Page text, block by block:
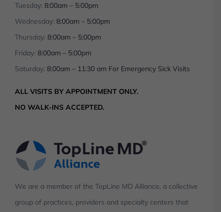
Tuesday: 8:00am – 5:00pm
Wednesday: 8:00am – 5:00pm
Thursday: 8:00am – 5:00pm
Friday: 8:00am – 5:00pm
Saturday: 8:00am – 11:30 am For Emergency Sick Visits
ALL VISITS BY APPOINTMENT ONLY.
NO WALK-INS ACCEPTED.
We are a member of the TopLine MD Alliance, a collective
group of practices, providers and specialty centers that